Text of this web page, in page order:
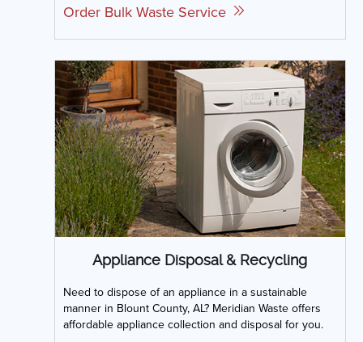
Order Bulk Waste Service
Appliance Disposal & Recycling
Need to dispose of an appliance in a sustainable
manner in Blount County, AL? Meridian Waste offers
affordable appliance collection and disposal for you.